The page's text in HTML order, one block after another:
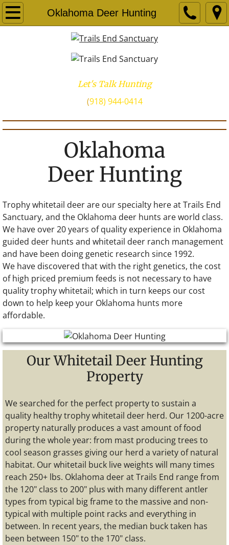
Oklahoma Deer Hunting
Let's Talk Hunting
​(918) 944-0414
Oklahoma
Deer Hunting
Trophy whitetail deer are our specialty here at Trails End
Sanctuary, and the Oklahoma deer hunts are world class.
We have over 20 years of quality experience in Oklahoma
guided deer hunts and whitetail deer ranch management
and have been doing genetic research since 1992.
We have discovered that with the right genetics, the cost
of high priced premium feeds is not necessary to have
quality trophy whitetail; which in turn keeps our cost
down to help keep your Oklahoma hunts more
affordable.
Our Whitetail Deer Hunting
Property
We searched for the perfect property to sustain a
quality healthy trophy whitetail deer herd. Our 1200-acre
property naturally produces a vast amount of food
during the whole year: from mast producing trees to
cool season grasses giving our herd a variety of natural
habitat. Our whitetail buck live weights will many times
reach 250+ lbs. Oklahoma deer at Trails End range from
the 120" class to 200" plus with many different antler
types from typical big frame to the massive and non-
typical with multiple point racks and everything in
between. In recent years, the median buck taken has
been between 150" to the 170" class.